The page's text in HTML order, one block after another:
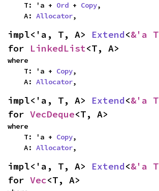
    T: 'a +
Ord + Copy,
    A:
Allocator,
impl<'a, T, A> Extend<&'a T
for LinkedList<T, A>
where
    T: 'a +
Copy,
    A:
Allocator,
impl<'a, T, A> Extend<&'a T
for VecDeque<T, A>
where
    T: 'a +
Copy,
    A:
Allocator,
impl<'a, T, A> Extend<&'a T
for Vec<T, A>